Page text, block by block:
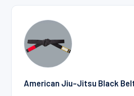
American Jiu-Jitsu Black